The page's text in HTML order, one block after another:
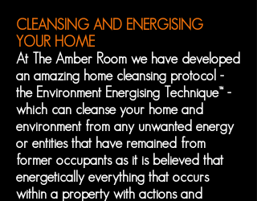
CLEANSING AND ENERGISING
YOUR HOME
At The Amber Room we have developed
an amazing home cleansing protocol -
the EnvironmentEnergising Technique™ -
which can cleanse your home and
environment from any unwanted energy
or entities that have remained from
former occupants as it is believed that
energetically everything that occurs
within a property with actions and